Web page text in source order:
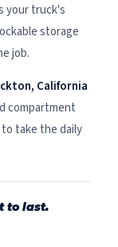
your truck's
storage
job.
California
compartment
take the daily
to last.